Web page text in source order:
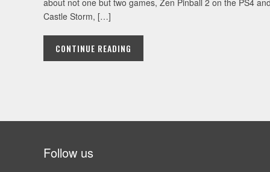
Castle Storm, […]
CONTINUE READING
Follow us